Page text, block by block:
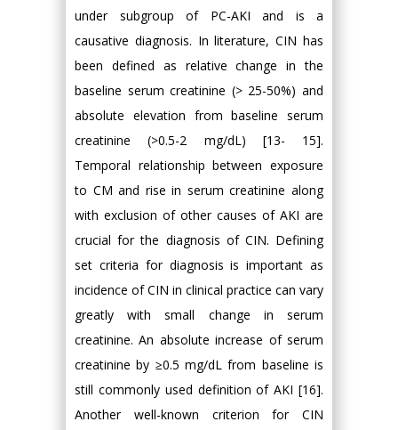
under subgroup of PC-AKI and is a
causative diagnosis. In literature, CIN has
been defined as relative change in the
baseline serum creatinine (> 25-50%) and
absolute elevation from baseline serum
creatinine (>0.5-2 mg/dL) [13- 15].
Temporal relationship between exposure
to CM and rise in serum creatinine along
with exclusion of other causes of AKI are
crucial for the diagnosis of CIN. Defining
set criteria for diagnosis is important as
incidence of CIN in clinical practice can vary
greatly with small change in serum
creatinine. An absolute increase of serum
creatinine by ≥0.5 mg/dL from baseline is
still commonly used definition of AKI [16].
Another well-known criterion for CIN